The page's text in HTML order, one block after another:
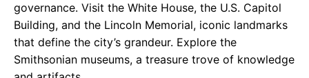
governance. Visit the White House, the U.S. Capitol
Building, and the Lincoln Memorial, iconic landmarks
that define the city’s grandeur. Explore the
Smithsonian museums, a treasure trove of knowledge